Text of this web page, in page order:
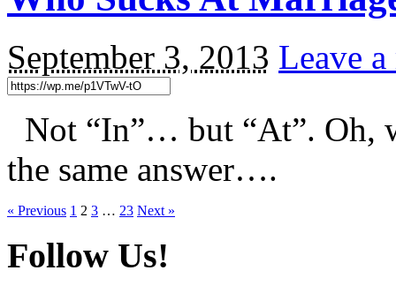
September 3, 2013 Leave a
Not “In”… but “At”. Oh,
the same answer….
« Previous 1 2 3 … 23 Next »
Follow Us!